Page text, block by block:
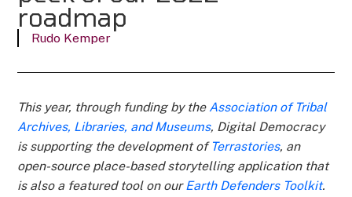
roadmap
Rudo Kemper
This year, through funding by theAssociation of Tribal
Archives, Libraries, and Museums, Digital Democracy
is supporting the development of Terrastories, an
open-source place-based storytelling application that
is also a featured tool on ourEarth Defenders Toolkit.